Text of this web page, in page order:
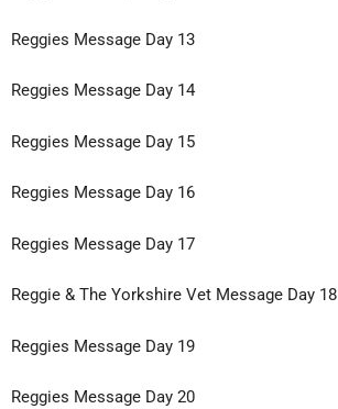
Reggies Message Day 13
Reggies Message Day 14
Reggies Message Day 15
Reggies Message Day 16
Reggies Message Day 17
Reggie & The Yorkshire Vet Message Day 18
Reggies Message Day 19
Reggies Message Day 20